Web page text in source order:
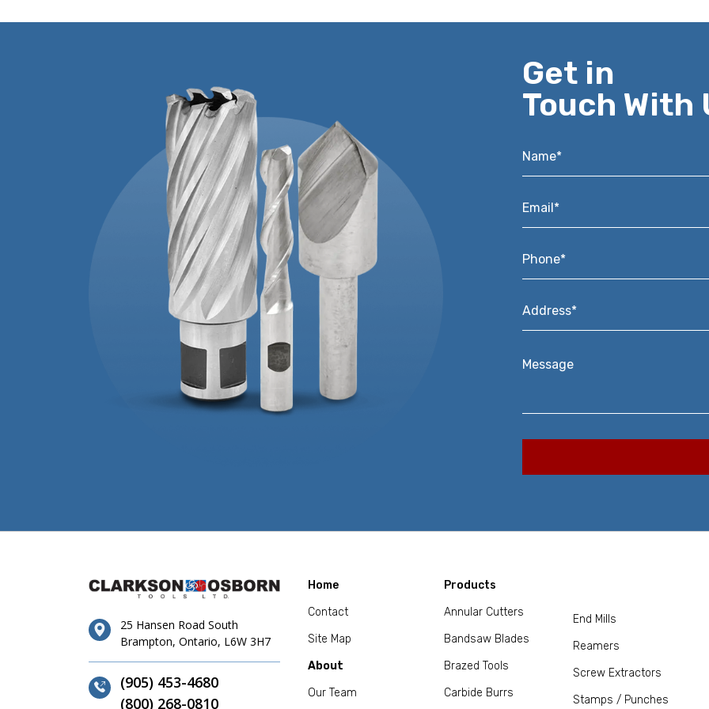
Get in
Touch With
Name*
Email*
Phone*
Address*
Message
25 Hansen Road South
Brampton, Ontario, L6W 3H7
(905) 453-4680
(800) 268-0810
Home
Contact
Site Map
About
Our Team
Products
Annular Cutters
Bandsaw Blades
Brazed Tools
Carbide Burrs
End Mills
Reamers
Screw Extractors
Stamps / Punches